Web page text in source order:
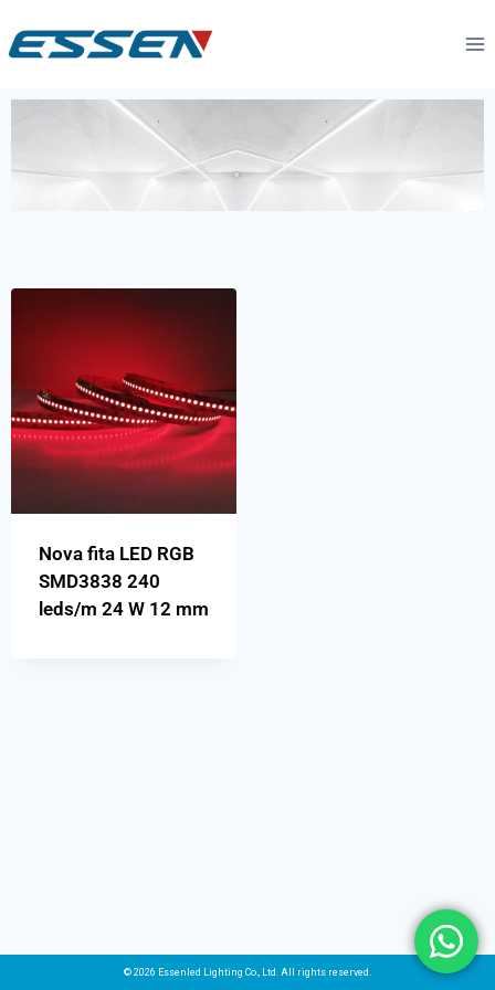
Nova fita LED RGB
SMD3838 240
leds/m 24 W 12 mm
© 2026 Essenled Lighting Co., Ltd. All rights reserved.